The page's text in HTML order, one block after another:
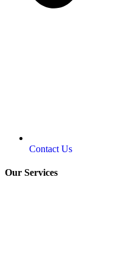
Contact Us
Our Services